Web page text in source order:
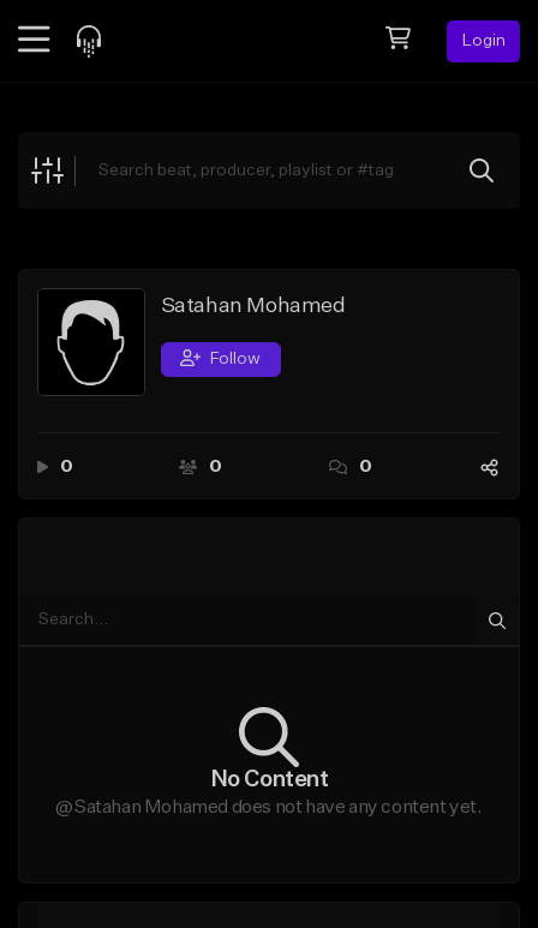
Login
Explore
Search by Sound
Sell Beats
Creator Hub
Satahan Mohamed
Follow
0 0 0
No Content
@Satahan Mohamed does not have any content yet.